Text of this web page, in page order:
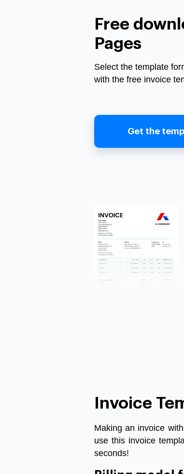
Free
Pages
Select the template
with the free invoice
Get the
Invoice
Making an invoice with
use this invoice
seconds!